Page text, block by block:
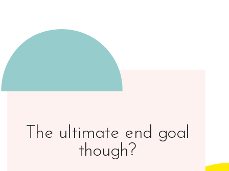
The ultimate end goal
though?